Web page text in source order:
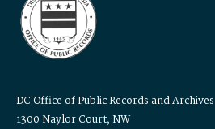
DC Office of Public Records and Archives
1300 Naylor Court, NW